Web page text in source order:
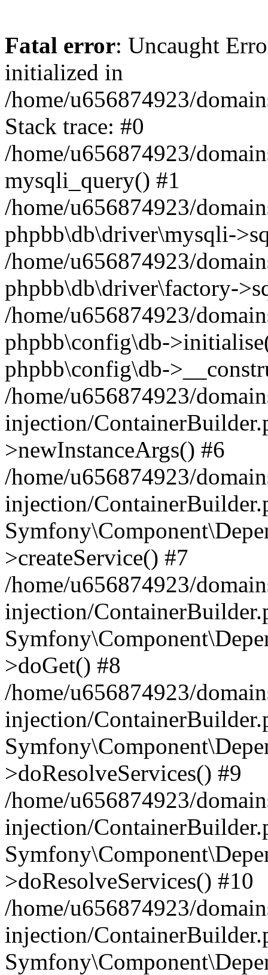
Fatal error: Uncaught
initialized in
/home/u656874923/
Stack trace: #0
/home/u656874923/
mysqli_query() #1
/home/u656874923/
phpbb\db\driver\mysqli-
/home/u656874923/
phpbb\db\driver\factory-
/home/u656874923/
phpbb\config\db-
phpbb\config\db-
/home/u656874923/
injection/
>newInstanceArgs() #6
/home/u656874923/
injection/
>createService() #7
/home/u656874923/
injection/
>doGet() #8
/home/u656874923/
injection/
>doResolveServices() #9
/home/u656874923/
injection/
>doResolveServices() #10
/home/u656874923/
injection/